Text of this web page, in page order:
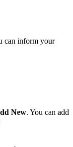
can inform your
New. You can add